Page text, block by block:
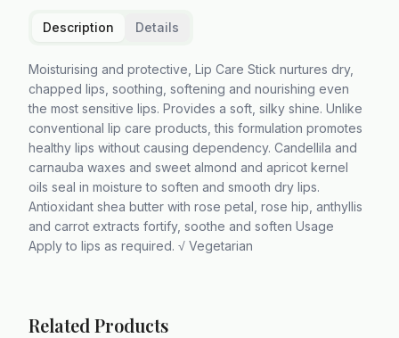
Description Details
Moisturising and protective, Lip Care Stick nurtures dry,
chapped lips, soothing, softening and nourishing even
the most sensitive lips. Provides a soft, silky shine. Unlike
conventional lip care products, this formulation promotes
healthy lips without causing dependency. Candellila and
carnauba waxes and sweet almond and apricot kernel
oils seal in moisture to soften and smooth dry lips.
Antioxidant shea butter with rose petal, rose hip, anthyllis
and carrot extracts fortify, soothe and soften Usage
Apply to lips as required. √ Vegetarian
Related Products